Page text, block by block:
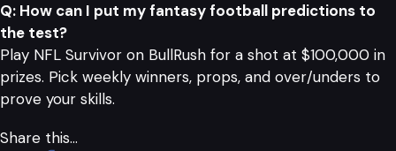
Q: How can I put my fantasy football predictions to
the test?
Play NFL Survivor on BullRush for a shot at $100,000 in
prizes. Pick weekly winners, props, and over/unders to
prove your skills.
Share this…